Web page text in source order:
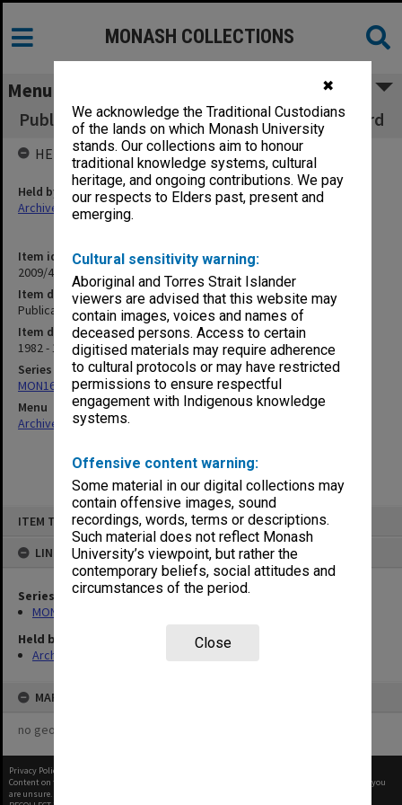
✖
We acknowledge the Traditional Custodians
of the lands on which Monash University
stands. Our collections aim to honour
traditional knowledge systems, cultural
heritage, and ongoing contributions. We pay
our respects to Elders past, present and
emerging.
Cultural sensitivity warning:
Aboriginal and Torres Strait Islander
viewers are advised that this website may
contain images, voices and names of
deceased persons. Access to certain
digitised materials may require adherence
to cultural protocols or may have restricted
permissions to ensure respectful
engagement with Indigenous knowledge
systems.
Offensive content warning:
Some material in our digital collections may
contain offensive images, sound
recordings, words, terms or descriptions.
Such material does not reflect Monash
University’s viewpoint, but rather the
contemporary beliefs, social attitudes and
circumstances of the period.
Close
ITEM TYPE: ITEM
LINKED TO
Series
MON163: Subject correspondence files
Held by
Archives
MAP
no geotags or polygons yet
MONASH COLLECTIONS
Menu
Publications and events funded by Union Board
Item identifier
2009/41 Item 48
Item description
Publications and events funded by Union Board
Item date
1982 - 1990
Series
MON163: Subject correspondence files
Menu
Archives Collections|
HELD BY
Held by
Archives
Privacy Policy
Content on this site may be subject to Copyright, please
before any reuse if you
are unsure.